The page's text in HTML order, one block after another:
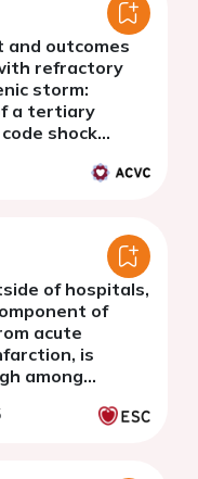
and outcomes
refractory
storm:
a tertiary
shock
of hospitals,
of
acute
is
among